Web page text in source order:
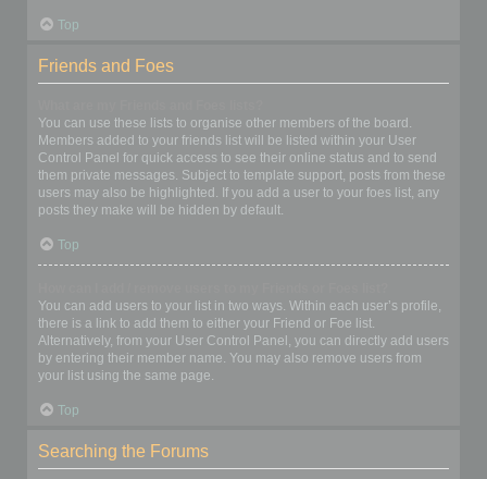
Top
Friends and Foes
You can use these lists to organise other members of the board.
Members added to your friends list will be listed within your User
Control Panel for quick access to see their online status and to send
them private messages. Subject to template support, posts from these
users may also be highlighted. If you add a user to your foes list, any
posts they make will be hidden by default.
Top
You can add users to your list in two ways. Within each user’s profile,
there is a link to add them to either your Friend or Foe list.
Alternatively, from your User Control Panel, you can directly add users
by entering their member name. You may also remove users from
your list using the same page.
Top
Searching the Forums